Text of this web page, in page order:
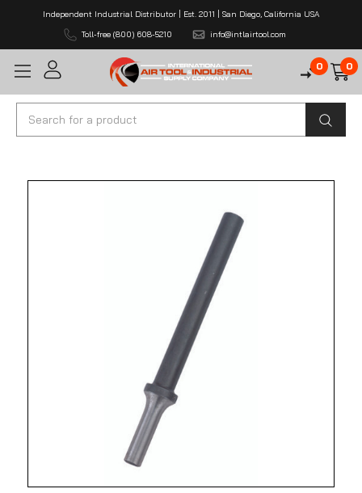
Independent Industrial Distributor | Est. 2011 | San Diego, California USA
Toll-free (800) 608-5210
info@intlairtool.com
0 0
Search